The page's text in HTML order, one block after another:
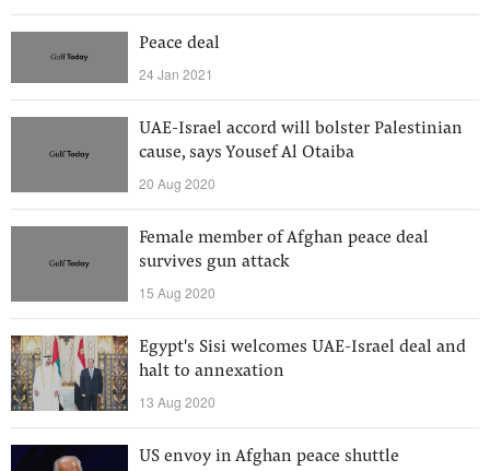
Peace deal
24 Jan 2021
UAE-Israel accord will bolster Palestinian
cause, says Yousef Al Otaiba
20 Aug 2020
Female member of Afghan peace deal
survives gun attack
15 Aug 2020
Egypt's Sisi welcomes UAE-Israel deal and
halt to annexation
13 Aug 2020
US envoy in Afghan peace shuttle